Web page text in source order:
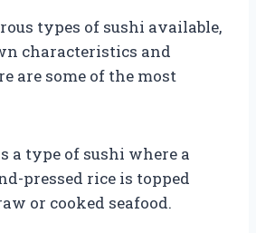
types of sushi available,
characteristics and
are some of the most
a type of sushi where a
pressed rice is topped
or cooked seafood.